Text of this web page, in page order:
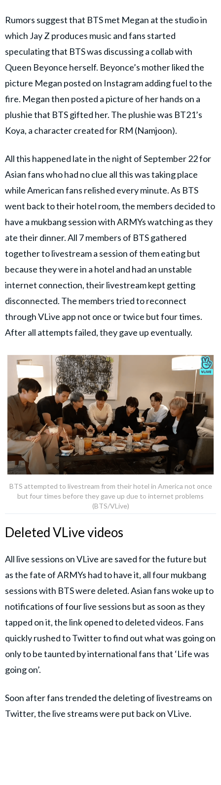
Rumors suggest that BTS met Megan at the studio in
which Jay Z produces music and fans started
speculating that BTS was discussing a collab with
Queen Beyonce herself. Beyonce’s mother liked the
picture Megan posted on Instagram adding fuel to the
fire. Megan then posted a picture of her hands on a
plushie that BTS gifted her. The plushie was BT21’s
Koya, a character created for RM (Namjoon).
All this happened late in the night of September 22 for
Asian fans who had no clue all this was taking place
while American fans relished every minute. As BTS
went back to their hotel room, the members decided to
have a mukbang session with ARMYs watching as they
ate their dinner. All 7 members of BTS gathered
together to livestream a session of them eating but
because they were in a hotel and had an unstable
internet connection, their livestream kept getting
disconnected. The members tried to reconnect
through VLive app not once or twice but four times.
After all attempts failed, they gave up eventually.
BTS attempted to livestream from their hotel in America not once
but four times before they gave up due to internet problems
(BTS/VLive)
Deleted VLive videos
All live sessions on VLive are saved for the future but
as the fate of ARMYs had to have it, all four mukbang
sessions with BTS were deleted. Asian fans woke up to
notifications of four live sessions but as soon as they
tapped on it, the link opened to deleted videos. Fans
quickly rushed to Twitter to find out what was going on
only to be taunted by international fans that ‘Life was
going on’.
Soon after fans trended the deleting of livestreams on
Twitter, the live streams were put back on VLive.